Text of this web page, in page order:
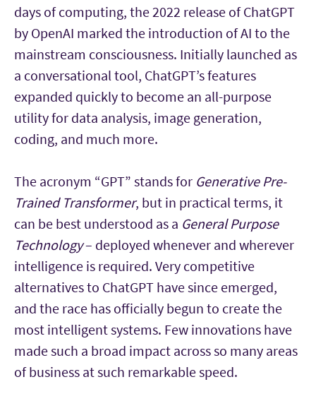
days of computing, the 2022 release of ChatGPT
by OpenAI marked the introduction of AI to the
mainstream consciousness. Initially launched as
a conversational tool, ChatGPT’s features
expanded quickly to become an all-purpose
utility for data analysis, image generation,
coding, and much more.
The acronym “GPT” stands for Generative Pre-
Trained Transformer, but in practical terms, it
can be best understood as a General Purpose
Technology– deployed whenever and wherever
intelligence is required. Very competitive
alternatives to ChatGPT have since emerged,
and the race has officially begun to create the
most intelligent systems. Few innovations have
made such a broad impact across so many areas
of business at such remarkable speed.